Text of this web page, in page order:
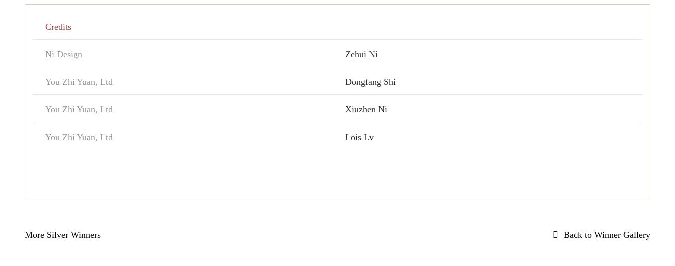
Credits
Ni Design Zehui Ni
You Zhi Yuan, Ltd Dongfang Shi
You Zhi Yuan, Ltd Xiuzhen Ni
You Zhi Yuan, Ltd Lois Lv
More Silver Winners Back to Winner Gallery